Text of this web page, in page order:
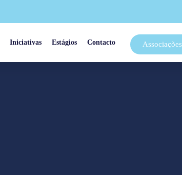
Iniciativas Estágios Contacto Associações